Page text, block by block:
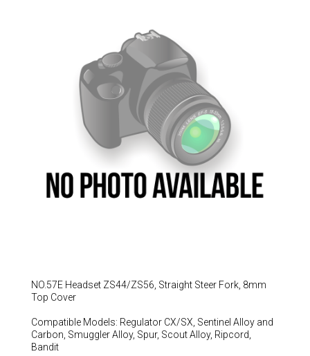
Italy (€)
Latvia (€)
Lithuania (€)
Luxembourg (€)
Malta (€)
Poland (€)
Portugal (€)
Romania (€)
Sweden (€)
United Kingdom (£)
NO.57E Headset ZS44/ZS56, Straight Steer Fork, 8mm
Top Cover
Compatible Models: Regulator CX/SX, Sentinel Alloy and
Carbon, Smuggler Alloy, Spur, Scout Alloy, Ripcord,
Bandit